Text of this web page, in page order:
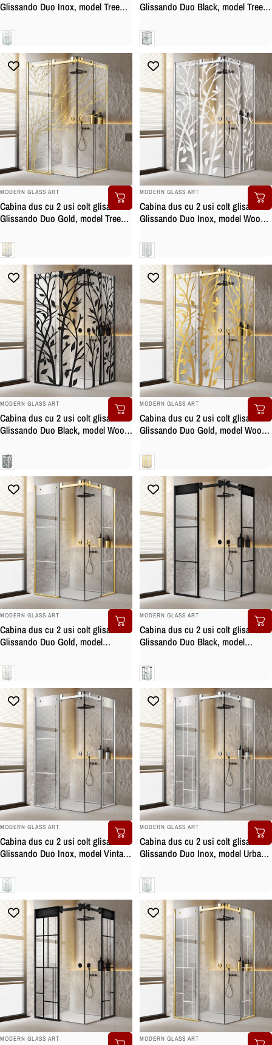
Glissando Duo Inox, model Tree
clara, securizata
Clara
Glissando Duo Black, model Tree
mat, sticla clara, securizata
Clara
BRAND:
MODERN GLASS ART
Cabina dus cu 2 usi colt glisante
Glissando Duo Gold, model Tree
sticla clara, securizata
Clara
BRAND:
MODERN GLASS ART
Cabina dus cu 2 usi colt glisante
Glissando Duo Inox, model Wood
securizata
Clara
BRAND:
MODERN GLASS ART
Cabina dus cu 2 usi colt glisante
Glissando Duo Black, model Wood
mat, sticla clara, securizata
Clara
BRAND:
MODERN GLASS ART
Cabina dus cu 2 usi colt glisante
Glissando Duo Gold, model Wood
sticla clara, securizata
Clara
BRAND:
MODERN GLASS ART
Cabina dus cu 2 usi colt glisante
Glissando Duo Gold, model
auriu, sticla clara, securizata
Clara
BRAND:
MODERN GLASS ART
Cabina dus cu 2 usi colt glisante
Glissando Duo Black, model
negru mat, sticla clara, securizata
Clara
BRAND:
MODERN GLASS ART
Cabina dus cu 2 usi colt glisante
Glissando Duo Inox, model Vintage
clara, securizata
Clara
BRAND:
MODERN GLASS ART
Cabina dus cu 2 usi colt glisante
Glissando Duo Inox, model Urban
clara, securizata
Clara
BRAND:
MODERN GLASS ART
BRAND:
MODERN GLASS ART